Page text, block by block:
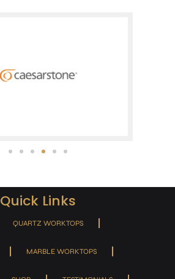
Quick Links
QUARTZ WORKTOPS
MARBLE WORKTOPS